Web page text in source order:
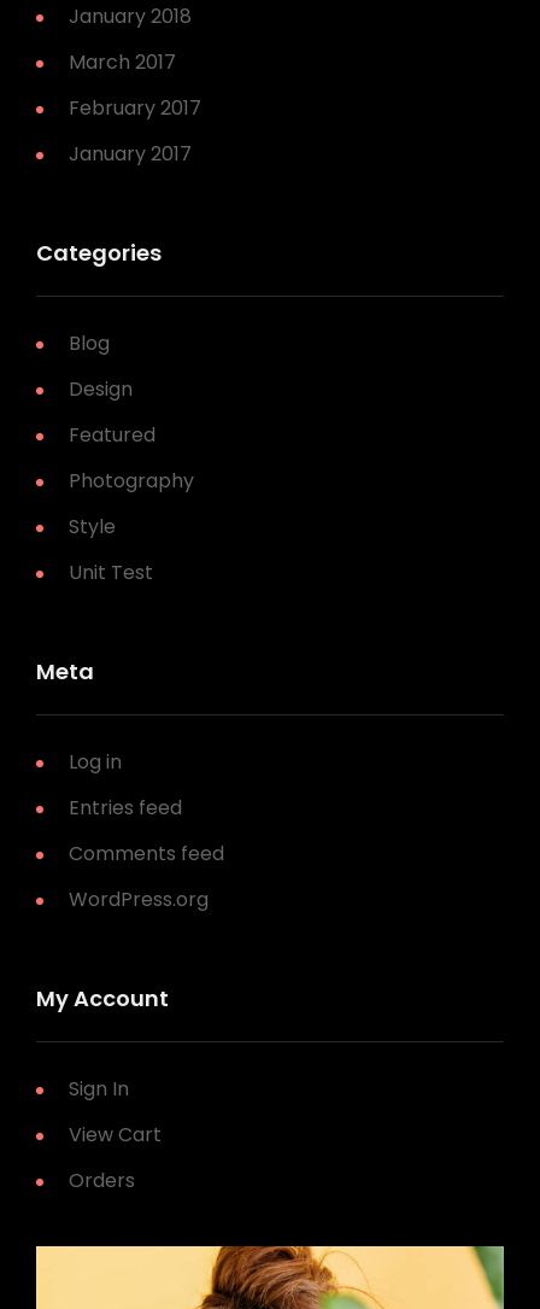
January 2018
March 2017
February 2017
January 2017
Categories
Blog
Design
Featured
Photography
Style
Unit Test
Meta
Log in
Entries feed
Comments feed
WordPress.org
My Account
Sign In
View Cart
Orders